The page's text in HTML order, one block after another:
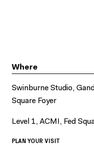
Where
Swinburne Studio,
Square Foyer
Level 1, ACMI, Fed
PLAN YOUR VISIT